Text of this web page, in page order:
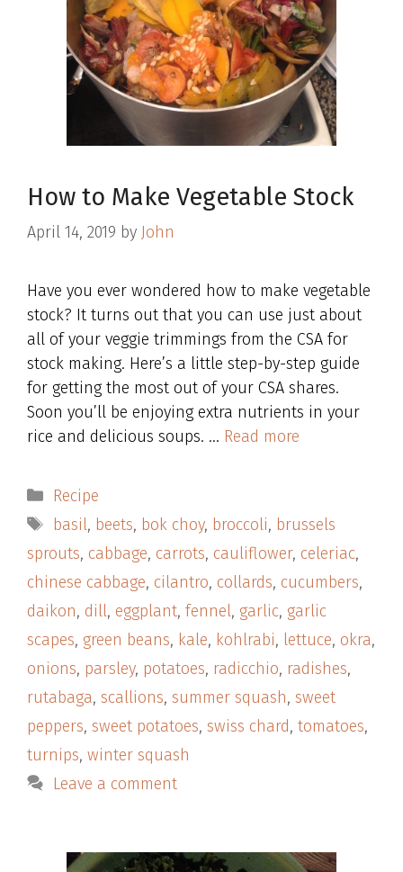
How to Make Vegetable Stock
April 14, 2019 by John
Have you ever wondered how to make vegetable
stock? It turns out that you can use just about
all of your veggie trimmings from the CSA for
stock making. Here’s a little step-by-step guide
for getting the most out of your CSA shares.
Soon you’ll be enjoying extra nutrients in your
rice and delicious soups. … Read more
Categories
Recipe
Tags
basil, beets, bok choy, broccoli, brussels
sprouts, cabbage, carrots, cauliflower, celeriac,
chinese cabbage, cilantro, collards, cucumbers,
daikon, dill, eggplant, fennel, garlic, garlic
scapes, green beans, kale, kohlrabi, lettuce, okra,
onions, parsley, potatoes, radicchio, radishes,
rutabaga, scallions, summer squash, sweet
peppers, sweet potatoes, swiss chard, tomatoes,
turnips, winter squash
Leave a comment